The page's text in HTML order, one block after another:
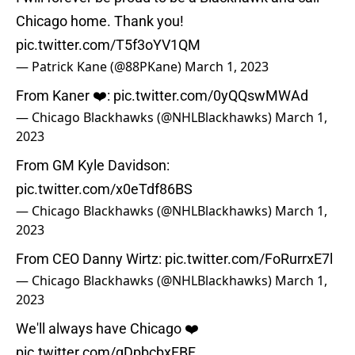
Chicago home. Thank you!
pic.twitter.com/T5f3oYV1QM
— Patrick Kane (@88PKane) March 1, 2023
From Kaner ❤️: pic.twitter.com/0yQQswMWAd
— Chicago Blackhawks (@NHLBlackhawks) March 1,
2023
From GM Kyle Davidson:
pic.twitter.com/x0eTdf86BS
— Chicago Blackhawks (@NHLBlackhawks) March 1,
2023
From CEO Danny Wirtz: pic.twitter.com/FoRurrxE7l
— Chicago Blackhawks (@NHLBlackhawks) March 1,
2023
We'll always have Chicago ❤️